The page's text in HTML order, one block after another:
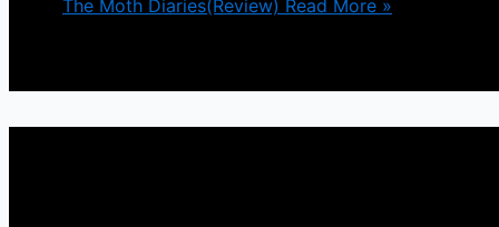
The Moth Diaries(Review) Read More »